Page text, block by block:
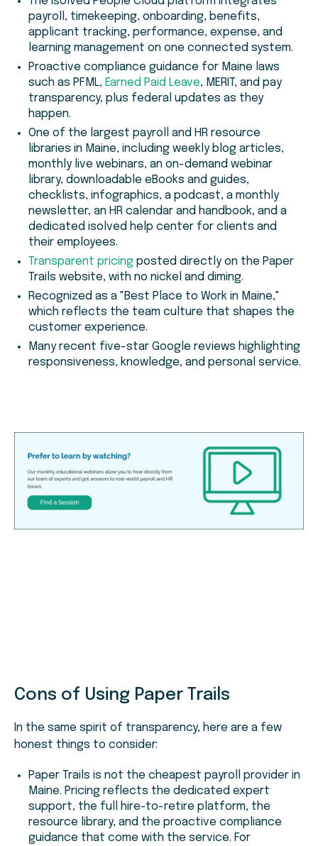
payroll, timekeeping, onboarding, benefits,
applicant tracking, performance, expense, and
learning management on one connected system.
Proactive compliance guidance for Maine laws
such as PFML, Earned Paid Leave, MERIT, and pay
transparency, plus federal updates as they
happen.
One of the largest payroll and HR resource
libraries in Maine, including weekly blog articles,
monthly live webinars, an on-demand webinar
library, downloadable eBooks and guides,
checklists, infographics, a podcast, a monthly
newsletter, an HR calendar and handbook, and a
dedicated isolved help center for clients and
their employees.
Transparent pricing posted directly on the Paper
Trails website, with no nickel and diming.
Recognized as a "Best Place to Work in Maine,"
which reflects the team culture that shapes the
customer experience.
Many recent five-star Google reviews highlighting
responsiveness, knowledge, and personal service.
Cons of Using Paper Trails
In the same spirit of transparency, here are a few
honest things to consider:
Paper Trails is not the cheapest payroll provider in
Maine. Pricing reflects the dedicated expert
support, the full hire-to-retire platform, the
resource library, and the proactive compliance
guidance that come with the service. For